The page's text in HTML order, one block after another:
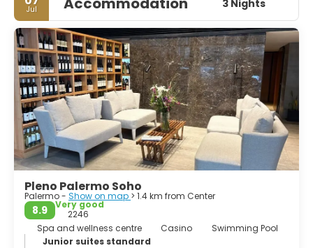
seductive and dynamic, Buenos Aires is a European city
with Latin-American flavour. Undoubtedly, a truly
fascinating city.
Jul 3 Nights
Pleno Palermo Soho
Palermo - Show on map > 1.4 km from Center
8.9
Very good
2246
Spa and wellness centre
Casino
Swimming Pool
Junior suites standard